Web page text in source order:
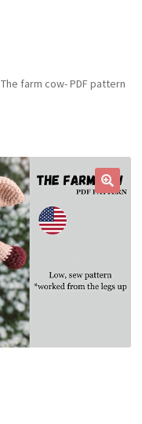
The farm cow- PDF pattern